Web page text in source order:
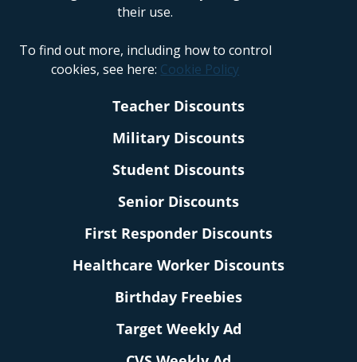
their use.
To find out more, including how to control
cookies, see here: Cookie Policy
Teacher Discounts
Military Discounts
Student Discounts
Senior Discounts
First Responder Discounts
Healthcare Worker Discounts
Birthday Freebies
Target Weekly Ad